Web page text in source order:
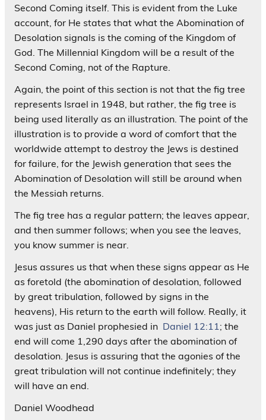
Second Coming itself. This is evident from the Luke
account, for He states that what the Abomination of
Desolation signals is the coming of the Kingdom of
God. The Millennial Kingdom will be a result of the
Second Coming, not of the Rapture.
Again, the point of this section is not that the fig tree
represents Israel in 1948, but rather, the fig tree is
being used literally as an illustration. The point of the
illustration is to provide a word of comfort that the
worldwide attempt to destroy the Jews is destined
for failure, for the Jewish generation that sees the
Abomination of Desolation will still be around when
the Messiah returns.
The fig tree has a regular pattern; the leaves appear,
and then summer follows; when you see the leaves,
you know summer is near.
Jesus assures us that when these signs appear as He
as foretold (the abomination of desolation, followed
by great tribulation, followed by signs in the
heavens), His return to the earth will follow. Really, it
was just as Daniel prophesied in Daniel 12:11; the
end will come 1,290 days after the abomination of
desolation. Jesus is assuring that the agonies of the
great tribulation will not continue indefinitely; they
will have an end.
Daniel Woodhead